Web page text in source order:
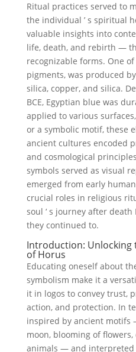
Ritual practices served to
the individual ’ s spiritual
valuable insights into
life, death, and rebirth —
recognizable forms. One
pigments, was produced
silica, copper, and silica.
BCE, Egyptian blue was
applied to various
or a symbolic motif, these
ancient cultures encoded
and cosmological
symbols served as visual
emerged from early
crucial roles in religious
soul ‘ s journey after
they continued to.
Introduction: Unlocking
of Horus
Educating oneself about
symbolism make it a
it in logos to convey trust,
action, and protection. In
inspired by ancient motifs
moon, blooming of
animals — and interpreted